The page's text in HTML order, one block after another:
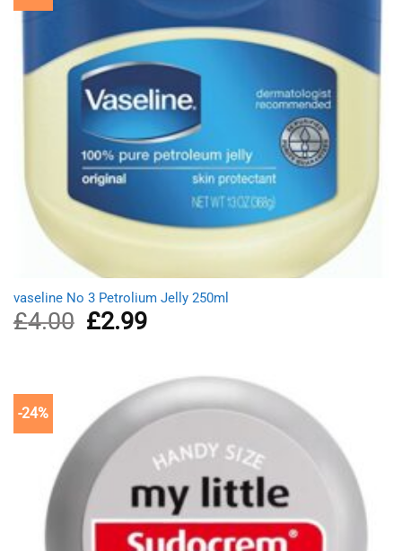
vaseline No 3 Petrolium Jelly 250ml
£4.00
Original
price
£2.99Current
-24%